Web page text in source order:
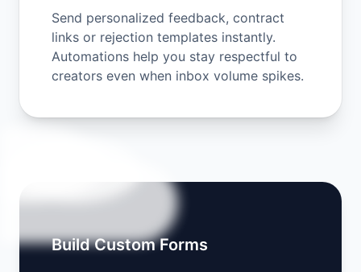
Send personalized feedback, contract
links or rejection templates instantly.
Automations help you stay respectful to
creators even when inbox volume spikes.
Build Custom Forms